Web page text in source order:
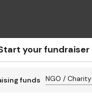
your fundraiser
funds NGO / Charity